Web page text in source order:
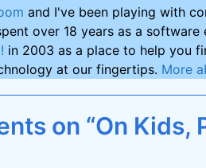
and I've been playing with
over 18 years as a
in 2003 as a place to help you
at our fingertips. More
on “On